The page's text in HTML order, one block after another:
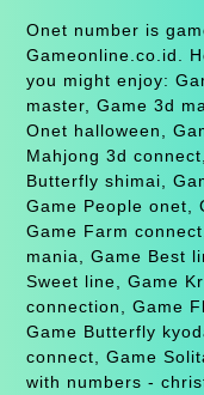
Onet number is
Gameonline.co.id.
you might enjoy:
master, Game 3d
Onet halloween,
Mahjong 3d
Butterfly shimai,
Game People onet,
Game Farm
mania, Game Best
Sweet line, Game
connection, Game
Game Butterfly
connect, Game
with numbers -